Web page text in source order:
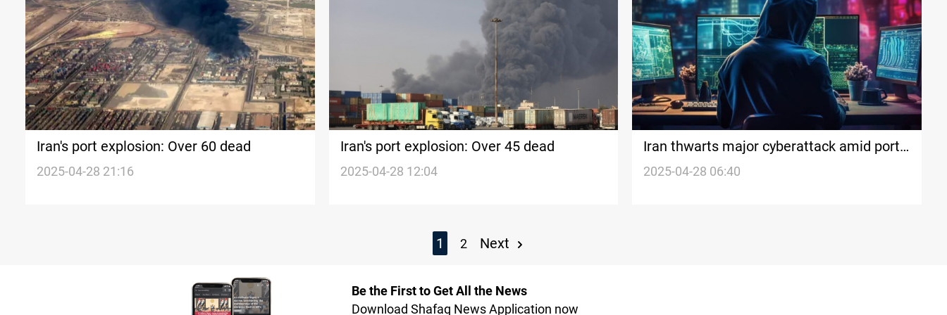
Iran's port explosion: Over 60 dead
2025-04-28 21:16
Iran's port explosion: Over 45 dead
2025-04-28 12:04
Iran thwarts major cyberattack amid port
explosion and nuclear talks
2025-04-28 06:40
1 2 Next
Be the First to Get All the News
Download Shafaq News Application now